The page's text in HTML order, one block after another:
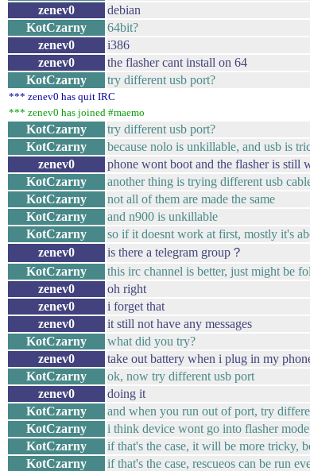
zenev0
debian
KotCzarny
64bit?
zenev0
i386
zenev0
the flasher cant install on 64
KotCzarny
try different usb port?
*** zenev0 has quit IRC
*** zenev0 has joined #maemo
KotCzarny try different usb port?
KotCzarny
because nolo is unkillable, and usb is
zenev0
phone wont boot and the flasher is still
KotCzarny
another thing is trying different usb
KotCzarny
not all of them are made the same
KotCzarny
and n900 is unkillable
KotCzarny
so if it doesnt work at first, mostly it's
zenev0
is there a telegram group？
KotCzarny
this irc channel is better, just might be
zenev0
oh right
zenev0
i forget that
zenev0
it still not have any messages
KotCzarny
what did you try?
zenev0
take out battery when i plug in my
KotCzarny
ok, now try different usb port
zenev0
doing it
KotCzarny
and when you run out of port, try
KotCzarny
i think device wont go into flasher
KotCzarny
if that's the case, it will be more tricky,
KotCzarny
if that's the case, rescueos can be run